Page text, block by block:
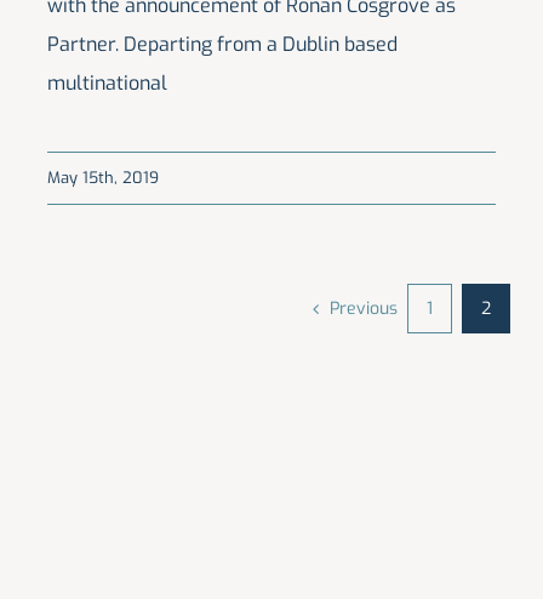
with the announcement of Ronan Cosgrove as
Partner. Departing from a Dublin based
multinational
May 15th, 2019
Previous 1 2